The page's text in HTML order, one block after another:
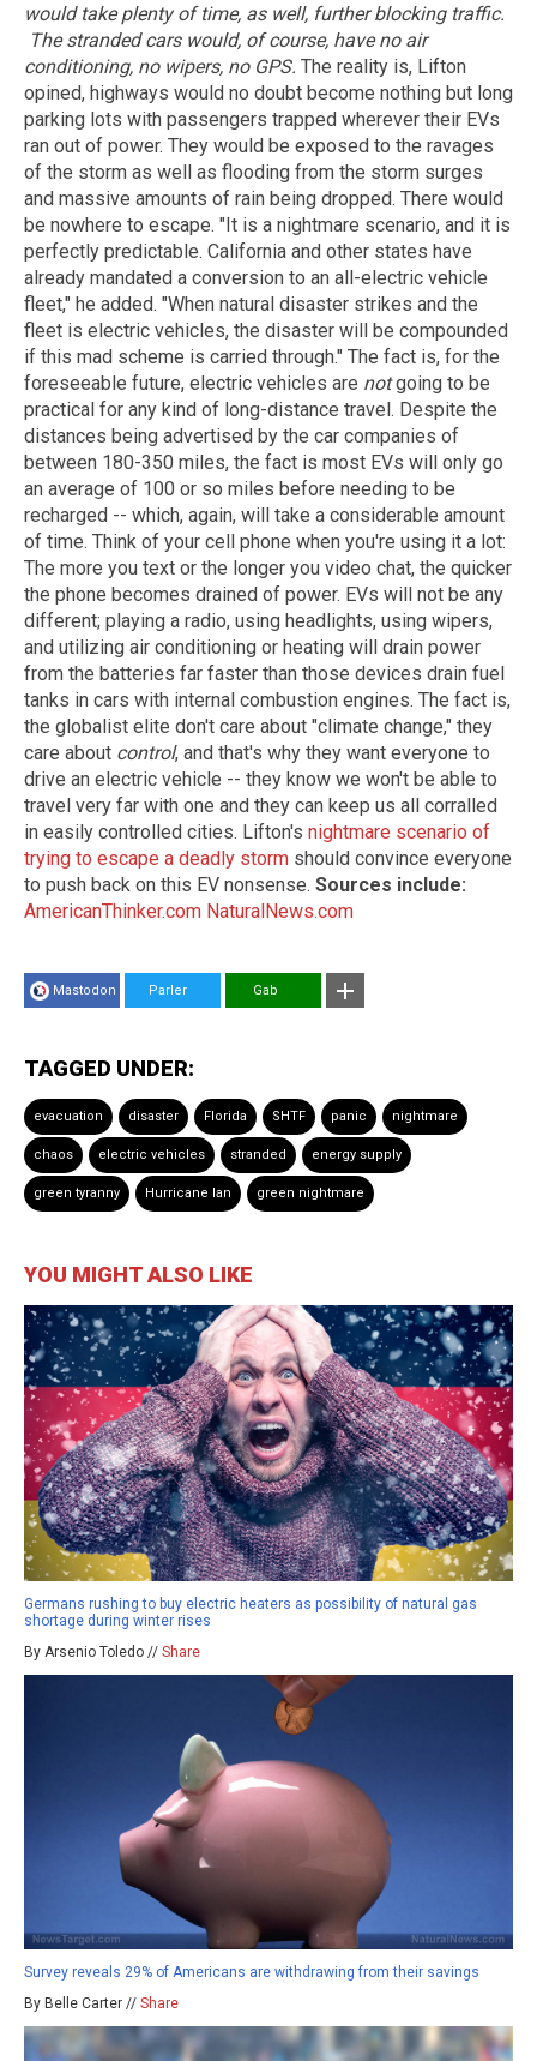
would take plenty of time, as well, further blocking traffic.
The stranded cars would, of course, have no air
conditioning, no wipers, no GPS. The reality is, Lifton
opined, highways would no doubt become nothing but long
parking lots with passengers trapped wherever their EVs
ran out of power. They would be exposed to the ravages
of the storm as well as flooding from the storm surges
and massive amounts of rain being dropped. There would
be nowhere to escape. "It is a nightmare scenario, and it is
perfectly predictable. California and other states have
already mandated a conversion to an all-electric vehicle
fleet," he added. "When natural disaster strikes and the
fleet is electric vehicles, the disaster will be compounded
if this mad scheme is carried through." The fact is, for the
foreseeable future, electric vehicles are notgoing to be
practical for any kind of long-distance travel. Despite the
distances being advertised by the car companies of
between 180-350 miles, the fact is most EVs will only go
an average of 100 or so miles before needing to be
recharged -- which, again, will take a considerable amount
of time. Think of your cell phone when you're using it a lot:
The more you text or the longer you video chat, the quicker
the phone becomes drained of power. EVs will not be any
different; playing a radio, using headlights, using wipers,
and utilizing air conditioning or heating will drain power
from the batteries far faster than those devices drain fuel
tanks in cars with internal combustion engines. The fact is,
the globalist elite don't care about "climate change," they
care about control, and that's why they want everyone to
drive an electric vehicle -- they know we won't be able to
travel very far with one and they can keep us all corralled
in easily controlled cities. Lifton's nightmare scenario of
trying to escape a deadly storm should convince everyone
to push back on this EV nonsense. Sources include:
AmericanThinker.com NaturalNews.com
Mastodon Parler Gab
TAGGED UNDER:
evacuation disaster Florida SHTF panic nightmare
chaos electric vehicles stranded energy supply
green tyranny Hurricane Ian green nightmare
YOU MIGHT ALSO LIKE
Germans rushing to buy electric heaters as possibility of natural gas
shortage during winter rises
By Arsenio Toledo // Share
Survey reveals 29% of Americans are withdrawing from their savings
By Belle Carter // Share